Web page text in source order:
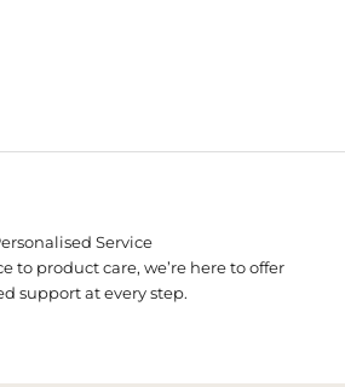
Service
to product care, we’re here to offer
support at every step.